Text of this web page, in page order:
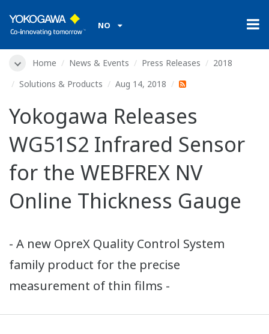
NO
Home News & Events Press Releases
2018
Solutions & Products
Aug 14, 2018
Yokogawa Releases
WG51S2 Infrared Sensor
for the WEBFREX NV
Online Thickness Gauge
- A new OpreX Quality Control System
family product for the precise
measurement of thin films -